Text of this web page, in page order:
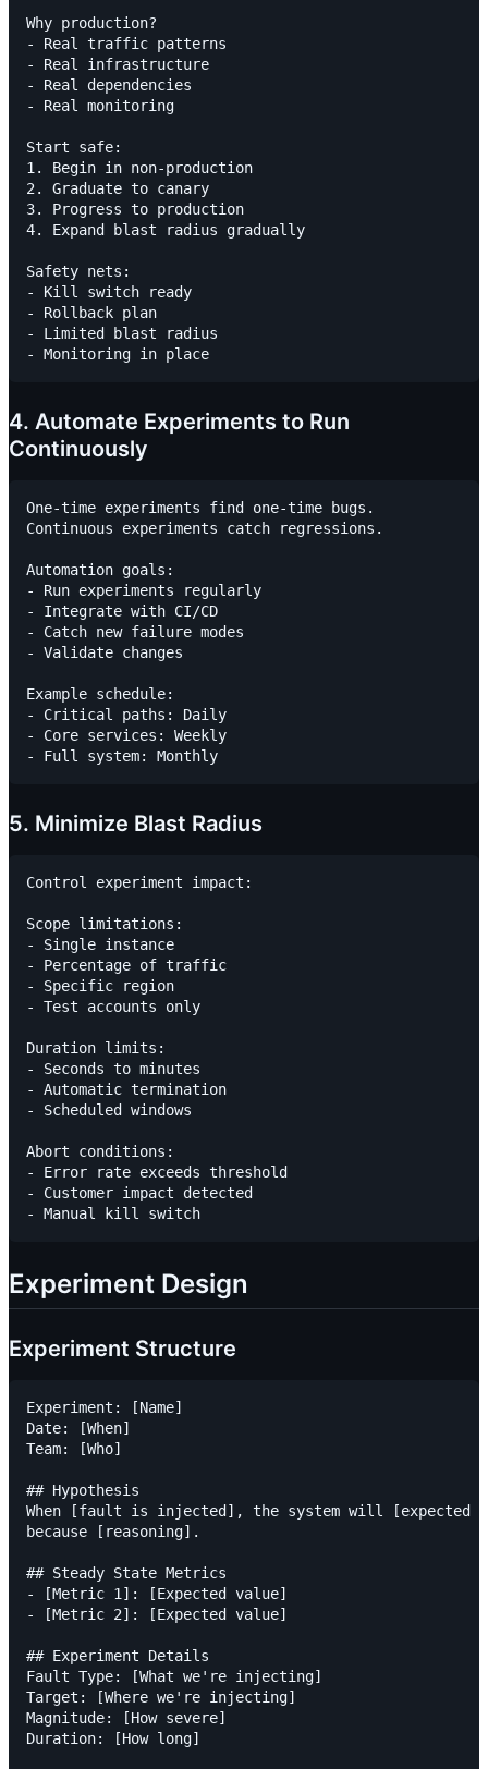
Why production?
- Real traffic patterns
- Real infrastructure
- Real dependencies
- Real monitoring
Start safe:
1. Begin in non-production
2. Graduate to canary
3. Progress to production
4. Expand blast radius gradually
Safety nets:
- Kill switch ready
- Rollback plan
- Limited blast radius
4. Automate Experiments to Run
Continuously
One-time experiments find one-time bugs.
Continuous experiments catch regressions.
Automation goals:
- Run experiments regularly
- Integrate with CI/CD
- Catch new failure modes
- Validate changes
Example schedule:
- Critical paths: Daily
- Core services: Weekly
5. Minimize Blast Radius
Control experiment impact:
Scope limitations:
- Single instance
- Percentage of traffic
- Specific region
- Test accounts only
Duration limits:
- Seconds to minutes
- Automatic termination
- Scheduled windows
Abort conditions:
- Error rate exceeds threshold
- Customer impact detected
Experiment Design
Experiment Structure
Experiment: [Name]
Date: [When]
Team: [Who]
## Hypothesis
When [fault is injected], the system will [expected
because [reasoning].
## Steady State Metrics
- [Metric 1]: [Expected value]
- [Metric 2]: [Expected value]
## Experiment Details
Fault Type: [What we're injecting]
Target: [Where we're injecting]
Magnitude: [How severe]
Duration: [How long]